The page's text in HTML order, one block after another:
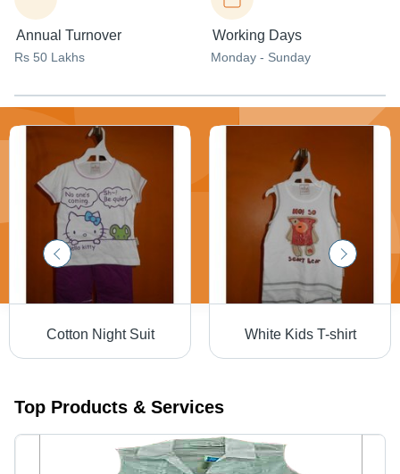
Annual Turnover
Rs 50 Lakhs
Working Days
Monday - Sunday
Cotton Night Suit White Kids T-shirt
Top Products & Services